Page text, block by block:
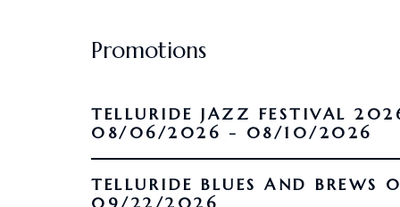
Promotions
TELLURIDE JAZZ FESTIVAL
08/06/2026 - 08/10/2026
TELLURIDE BLUES AND BREWS 09/16/2026 -